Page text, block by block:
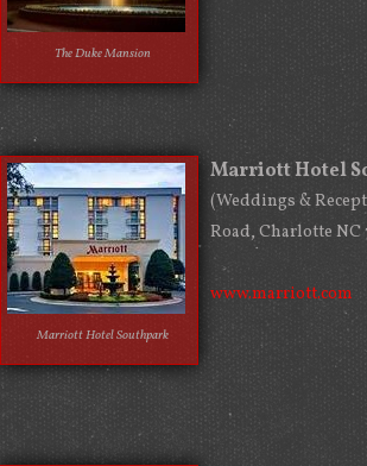
The Duke Mansion
Marriott Hotel Southpark
Marriott Hotel
(Weddings &
Road, Charlotte NC
www.marriott.com